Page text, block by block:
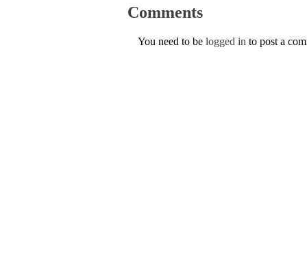
Comments
You need to be logged in to post a